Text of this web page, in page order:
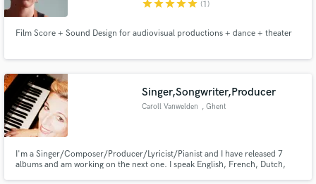
starstarstarstarstar (1)
Film Score + Sound Design for audiovisual productions + dance + theater
Singer,Songwriter,Producer
Caroll Vanwelden , Ghent
I'm a Singer/Composer/Producer/Lyricist/Pianist and I have released 7
albums and am working on the next one. I speak English, French, Dutch,
work is complete.